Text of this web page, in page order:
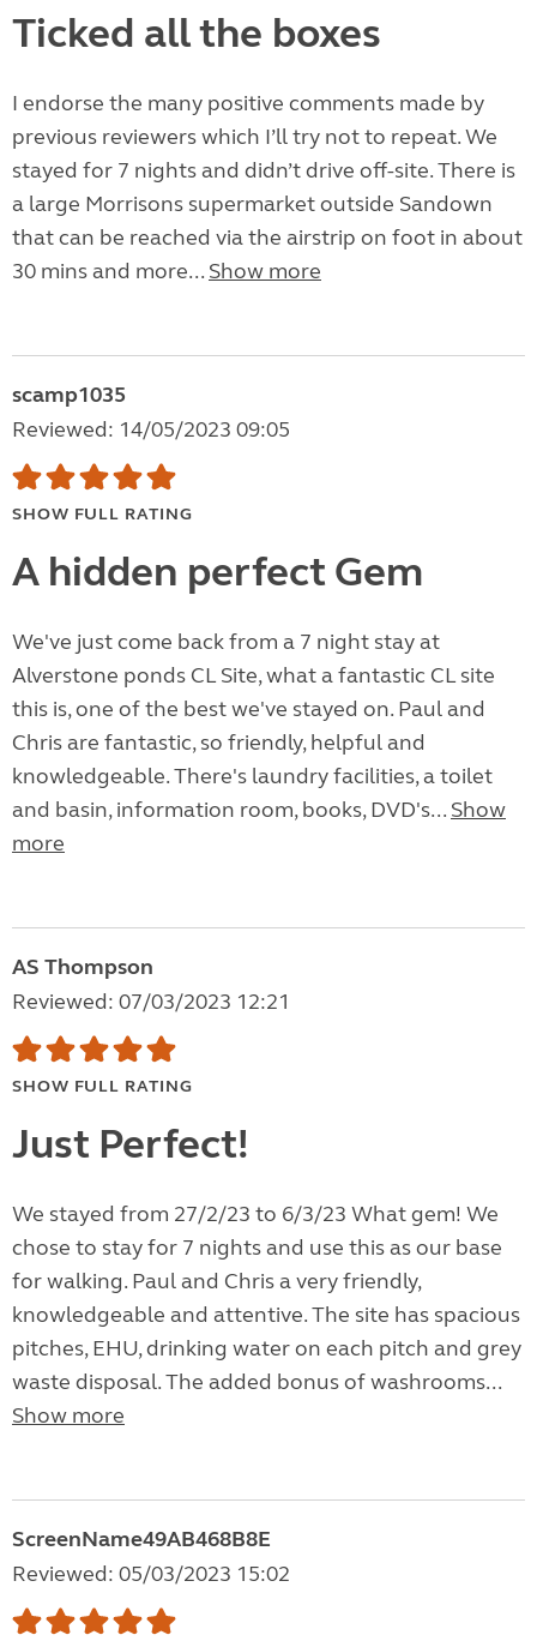
Ticked all the boxes
I endorse the many positive comments made by
previous reviewers which I’ll try not to repeat. We
stayed for 7 nights and didn’t drive off-site. There is
a large Morrisons supermarket outside Sandown
that can be reached via the airstrip on foot in about
30 mins and more... Show more
scamp1035
Reviewed: 14/05/2023 09:05
SHOW FULL RATING
A hidden perfect Gem
We've just come back from a 7 night stay at
Alverstone ponds CL Site, what a fantastic CL site
this is, one of the best we've stayed on. Paul and
Chris are fantastic, so friendly, helpful and
knowledgeable. There's laundry facilities, a toilet
and basin, information room, books, DVD's... Show
more
AS Thompson
Reviewed: 07/03/2023 12:21
SHOW FULL RATING
Just Perfect!
We stayed from 27/2/23 to 6/3/23 What gem! We
chose to stay for 7 nights and use this as our base
for walking. Paul and Chris a very friendly,
knowledgeable and attentive. The site has spacious
pitches, EHU, drinking water on each pitch and grey
waste disposal. The added bonus of washrooms...
Show more
ScreenName49AB468B8E
Reviewed: 05/03/2023 15:02